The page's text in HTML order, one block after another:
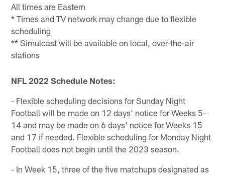
All times are Eastern
* Times and TV network may change due to flexible
scheduling
** Simulcast will be available on local, over-the-air
stations
NFL 2022 Schedule Notes:
- Flexible scheduling decisions for Sunday Night
Football will be made on 12 days' notice for Weeks 5-
14 and may be made on 6 days' notice for Weeks 15
and 17 if needed. Flexible scheduling for Monday Night
Football does not begin until the 2023 season.
- In Week 15, three of the five matchups designated as